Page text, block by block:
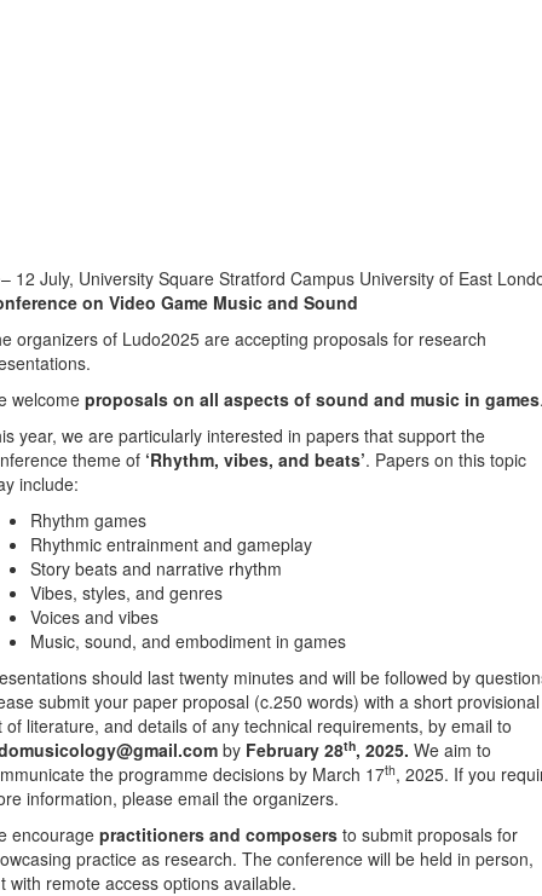
12 July, University Square Stratford Campus University of East
on Video Game Music and Sound
organizers of Ludo2025 are accepting proposals for research
welcome proposals on all aspects of sound and music in games
year, we are particularly interested in papers that support the
theme of ‘Rhythm, vibes, and beats’. Papers on this topic
include:
Rhythm games
Rhythmic entrainment and gameplay
Story beats and narrative rhythm
Vibes, styles, and genres
Voices and vibes
Music, sound, and embodiment in games
should last twenty minutes and will be followed by
submit your paper proposal (c.250 words) with a short provisional
of literature, and details of any technical requirements, by email to
by February 28th, 2025. We aim to
the programme decisions by March 17th, 2025. If you
information, please email the organizers.
encourage practitioners and composers to submit proposals for
practice as research. The conference will be held in person,
with remote access options available.